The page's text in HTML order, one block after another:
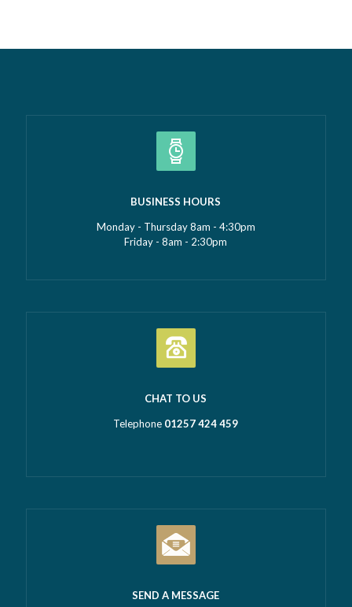
BUSINESS HOURS
Monday - Thursday 8am - 4:30pm
Friday - 8am - 2:30pm
CHAT TO US
Telephone 01257 424 459
SEND A MESSAGE